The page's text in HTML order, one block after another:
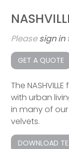
Pleasesign in
GET A QUOTE
The
with urban
in many of our
velvets.
DOWNLOAD